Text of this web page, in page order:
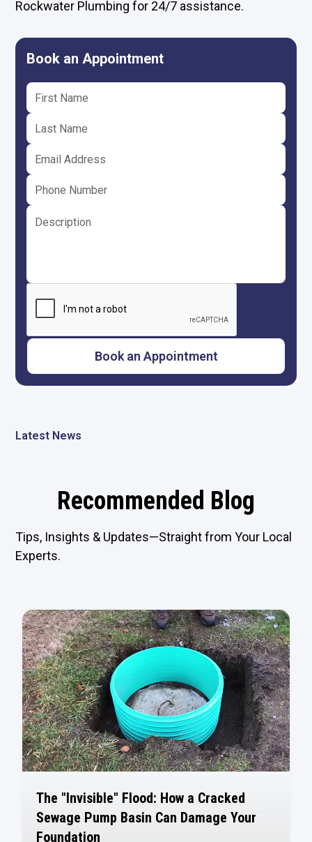
Rockwater Plumbing for 24/7 assistance.
Book an Appointment
Latest News
Recommended Blog
Tips, Insights & Updates—Straight from Your Local
Experts.
The "Invisible" Flood: How a Cracked
Sewage Pump Basin Can Damage Your
Foundation